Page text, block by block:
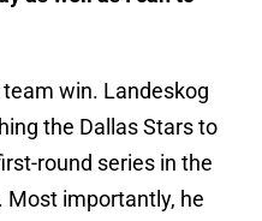
team win. Landeskog
the Dallas Stars to
round series in the
Most importantly, he